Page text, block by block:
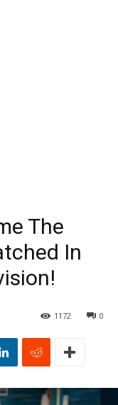
The
In
0
1172